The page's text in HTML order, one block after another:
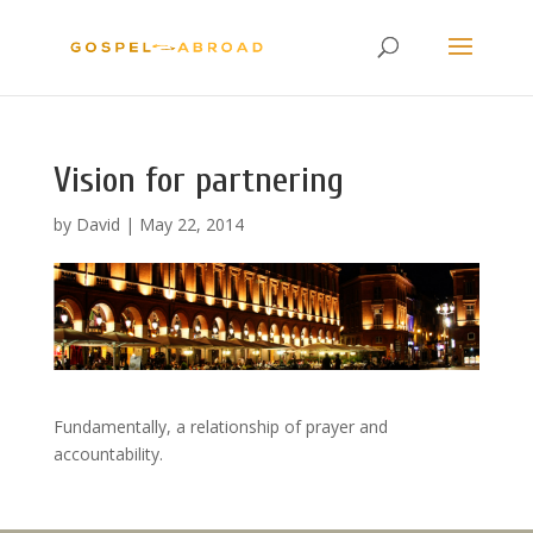
Vision for partnering
by David | May 22, 2014
Fundamentally, a relationship of prayer and
accountability.